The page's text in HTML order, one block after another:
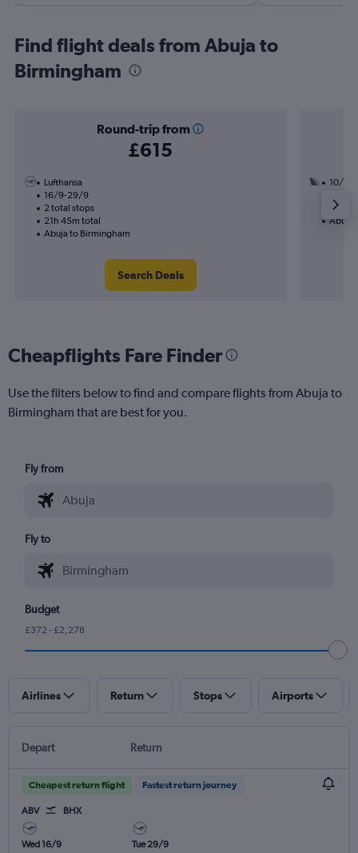
Find flight deals from Abuja to
Birmingham
Round-trip from
£615
Lufthansa
16/9-29/9
2 total stops
21h 45m total
Abuja to Birmingham
Search Deals
10/9
24h
Abuja
Cheapflights Fare Finder
Use the filters below to find and compare flights from Abuja to
Birmingham that are best for you.
Fly from
Fly to
Budget
£372 - £2,278
Airlines Return Stops Airports
Depart Return
Cheapest return flight Fastest return journey
ABV BHX
Wed 16/9
Tue 29/9